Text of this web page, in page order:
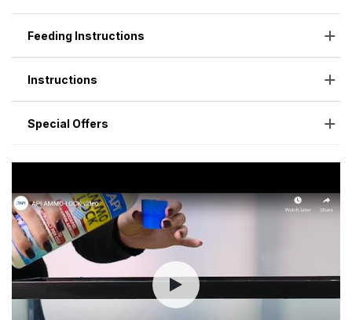
Feeding Instructions
Instructions
Special Offers